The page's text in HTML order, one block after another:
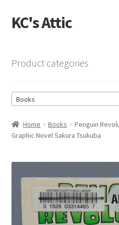
Skip
to
Skip
to
KC's Attic
Cart
Checkout
Contact US
My Account
Product categories
Books
Home Books
Penguin
Graphic Novel Sakura Tsukuba